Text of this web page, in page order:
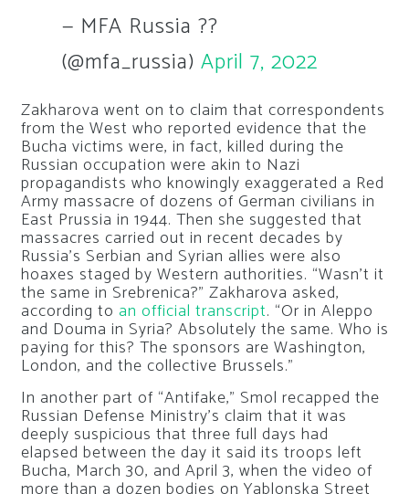
— MFA Russia ??
(@mfa_russia) April 7, 2022
Zakharova went on to claim that correspondents
from the West who reported evidence that the
Bucha victims were, in fact, killed during the
Russian occupation were akin to Nazi
propagandists who knowingly exaggerated a Red
Army massacre of dozens of German civilians in
East Prussia in 1944. Then she suggested that
massacres carried out in recent decades by
Russia’s Serbian and Syrian allies were also
hoaxes staged by Western authorities. “Wasn’t it
the same in Srebrenica?” Zakharova asked,
according to an official transcript. “Or in Aleppo
and Douma in Syria? Absolutely the same. Who is
paying for this? The sponsors are Washington,
London, and the collective Brussels.”
In another part of “Antifake,” Smol recapped the
Russian Defense Ministry’s claim that it was
deeply suspicious that three full days had
elapsed between the day it said its troops left
Bucha, March 30, and April 3, when the video of